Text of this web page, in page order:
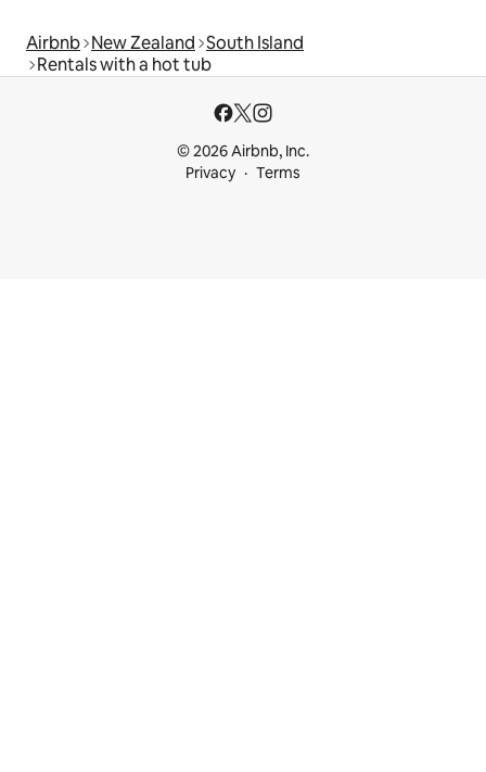
Airbnb New Zealand South Island
Rentals with a hot tub
© 2026 Airbnb, Inc.
Privacy
Terms